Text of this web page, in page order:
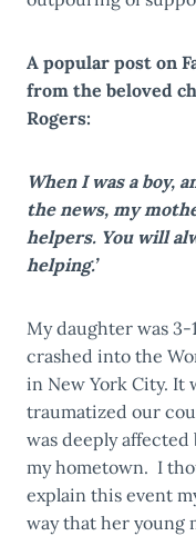
A popular post on
from the beloved
Rogers:
When I was a boy,
the news, my
helpers. You will
helping.’
My daughter was
crashed into the
in New York City. It
traumatized our
was deeply
my hometown. I
explain this event
way that her young